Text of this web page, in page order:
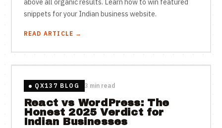
snippets for your Indian business website.
READ ARTICLE →
QX137 BLOG 3 min read
React vs WordPress: The
Honest 2025 Verdict for
Indian Businesses